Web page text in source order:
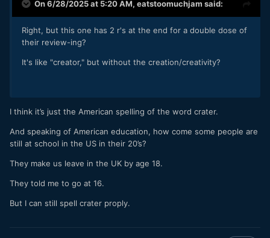
On 6/28/2025 at 5:20 AM, eatstoomuchjam said:
Right, but this one has 2 r's at the end for a double dose of
their review-ing?
It's like "creator," but without the creation/creativity?
I think it’s just the American spelling of the word crater.
And speaking of American education, how come some people are
still at school in the US in their 20’s?
They make us leave in the UK by age 18.
They told me to go at 16.
But I can still spell crater proply.